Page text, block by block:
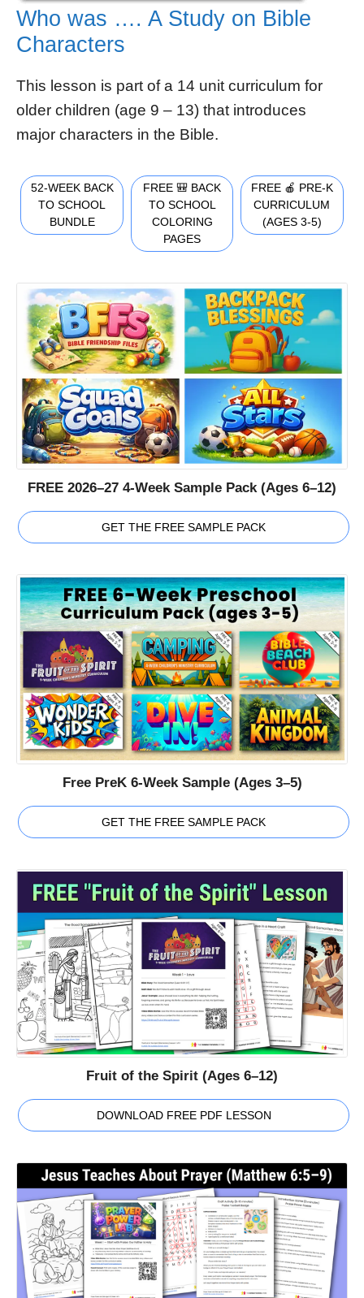
Who was …. A Study on Bible
Characters
This lesson is part of a 14 unit curriculum for
older children (age 9 – 13) that introduces
major characters in the Bible.
52-WEEK BACK
TO SCHOOL
BUNDLE
FREE 🎒 BACK
TO SCHOOL
COLORING
PAGES
FREE 🍎 PRE-K
CURRICULUM
(AGES 3-5)
FREE 2026–27 4-Week Sample Pack (Ages 6–12)
GET THE FREE SAMPLE PACK
Free PreK 6-Week Sample (Ages 3–5)
GET THE FREE SAMPLE PACK
Fruit of the Spirit (Ages 6–12)
DOWNLOAD FREE PDF LESSON